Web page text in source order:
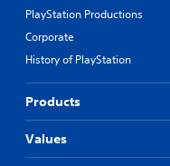
PlayStation Productions
Corporate
History of PlayStation
Products
Values